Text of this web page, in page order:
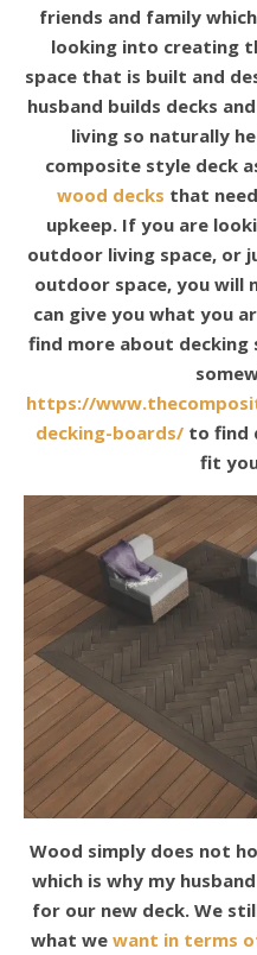
friends and family
looking into creating
space that is built and
husband builds decks
living so naturally
composite style deck
wood decks that
upkeep. If you are
outdoor living space, or
outdoor space, you will
can give you what you
find more about decking
https://
decking-boards/ to find
fit
Wood simply does not
which is why my
for our new deck. We
what we want in terms